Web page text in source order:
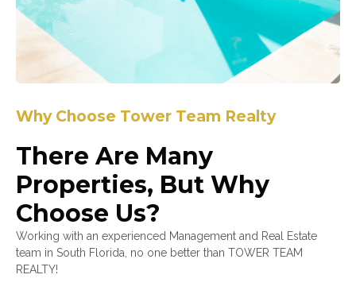
Why Choose Tower Team Realty
There Are Many
Properties, But Why
Choose Us?
Working with an experienced Management and Real Estate
team in South Florida, no one better than TOWER TEAM
REALTY!